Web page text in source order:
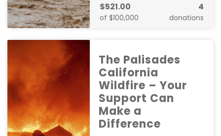
$521.00
of $100,000
4
donations
The Palisades
California
Wildfire – Your
Support Can
Make a
Difference